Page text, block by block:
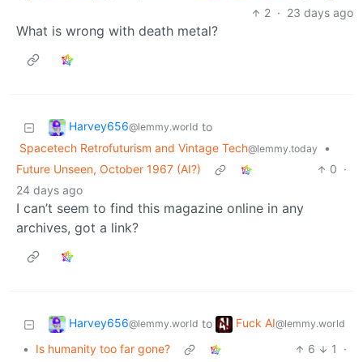
2 · 23 days ago
What is wrong with death metal?
Harvey656@lemmy.world to
Spacetech Retrofuturism and Vintage Tech@lemmy.today
•
Future Unseen, October 1967 (AI?)
0 ·
24 days ago
I can’t seem to find this magazine online in any
archives, got a link?
Harvey656@lemmy.world to Fuck AI@lemmy.world
• Is humanity too far gone? 6 1
·